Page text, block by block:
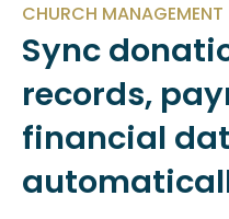
CHURCH MANAGEMENT
Sync
records,
financial